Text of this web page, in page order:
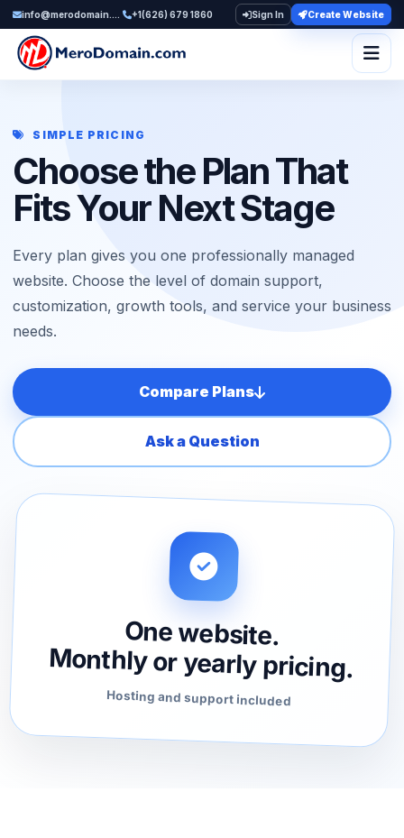
info@merodomain.com +1(626) 679 1860 Sign In Create Website
SIMPLE PRICING
Choose the Plan That
Fits Your Next Stage
Every plan gives you one professionally managed
website. Choose the level of domain support,
customization, growth tools, and service your business
needs.
Compare Plans
Ask a Question
One website.
Monthly or yearly pricing.
Hosting and support included